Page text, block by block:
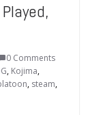
0 Comments
, Kojima,
, steam,